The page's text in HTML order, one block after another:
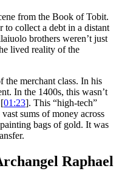
from the Book of Tobit.
to collect a debt in a distant
brothers weren’t just
lived reality of the
the merchant class. In his
In the 1400s, this wasn’t
[01:23]. This “high-tech”
sums of money across
bags of gold. It was
Raphael